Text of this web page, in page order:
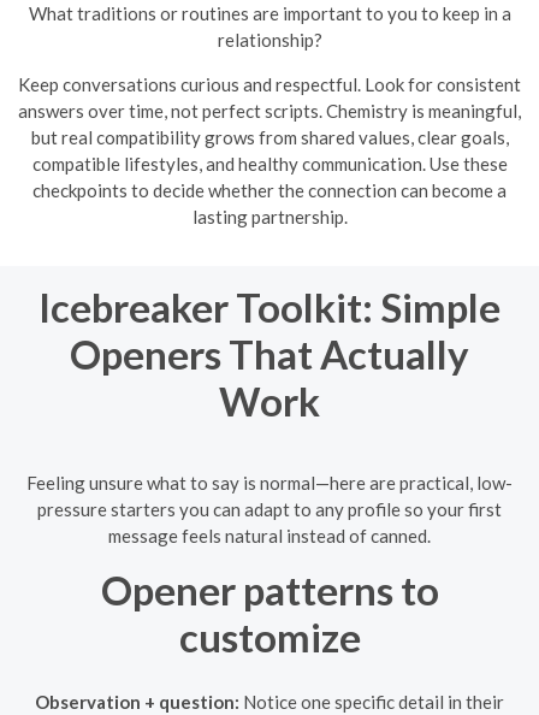
What traditions or routines are important to you to keep in a
relationship?
Keep conversations curious and respectful. Look for consistent
answers over time, not perfect scripts. Chemistry is meaningful,
but real compatibility grows from shared values, clear goals,
compatible lifestyles, and healthy communication. Use these
checkpoints to decide whether the connection can become a
lasting partnership.
Icebreaker Toolkit: Simple
Openers That Actually
Work
Feeling unsure what to say is normal—here are practical, low-
pressure starters you can adapt to any profile so your first
message feels natural instead of canned.
Opener patterns to
customize
Observation + question: Notice one specific detail in their